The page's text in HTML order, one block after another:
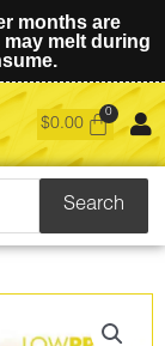
months are
melt during
$0.00
Search